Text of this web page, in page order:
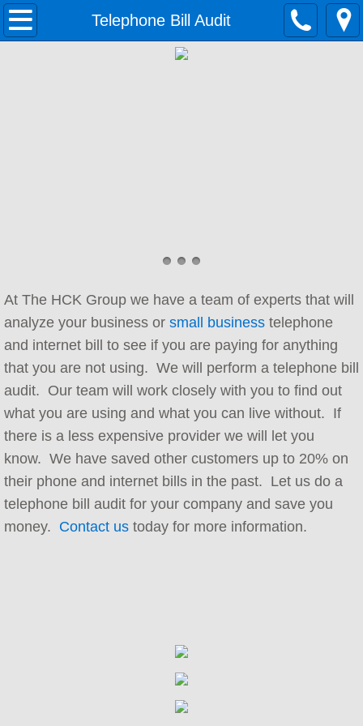
Telephone Bill Audit
Home
Unified Communications
Small Business Phone System
Services
Implementation and Integration
Carrier Services
Contact Center Consulting
Telephone Bill Audit
Hosted PBX Support
At The HCK Group we have a team of experts that will
analyze your business or small business telephone
and internet bill to see if you are paying for anything
that you are not using. We will perform a telephone bill
audit. Our team will work closely with you to find out
what you are using and what you can live without. If
there is a less expensive provider we will let you
know. We have saved other customers up to 20% on
their phone and internet bills in the past. Let us do a
telephone bill audit for your company and save you
money. Contact us today for more information.